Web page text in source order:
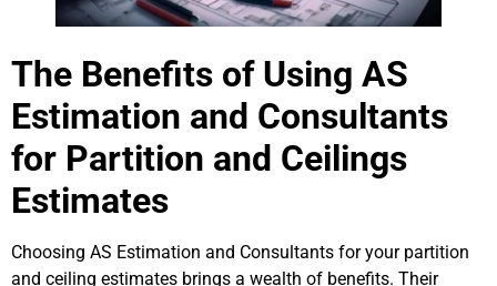
The Benefits of Using AS
Estimation and Consultants
for Partition and Ceilings
Estimates
Choosing AS Estimation and Consultants for your partition
and ceiling estimates brings a wealth of benefits. Their